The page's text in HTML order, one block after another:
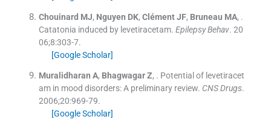
Chouinard MJ, Nguyen DK, Clément JF, Bruneau MA, .
Catatonia induced by levetiracetam. Epilepsy Behav. 20
06;8:303-7.
[Google Scholar]
Muralidharan A, Bhagwagar Z, . Potential of levetiracet
am in mood disorders: A preliminary review. CNS Drugs.
2006;20:969-79.
[Google Scholar]